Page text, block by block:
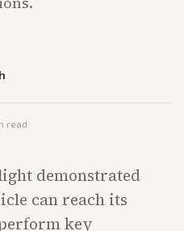
read
demonstrated
can reach its
key